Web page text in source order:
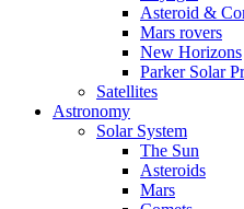
Asteroid &
Mars rovers
New Horizons
Parker Solar
Satellites
Astronomy
Solar System
The Sun
Asteroids
Mars